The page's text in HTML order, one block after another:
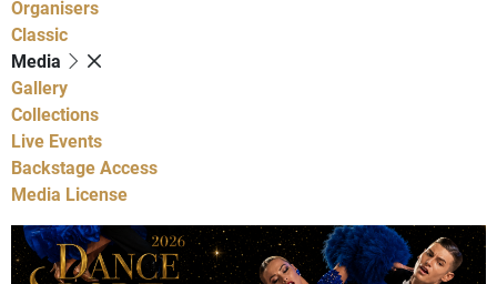
Organisers
Classic
Media
Gallery
Collections
Live Events
Backstage Access
Media License